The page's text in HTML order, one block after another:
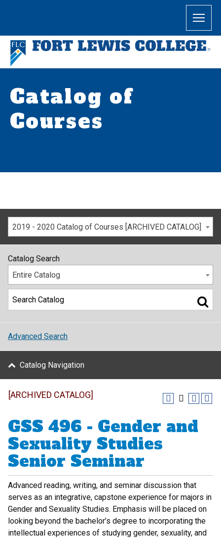
Catalog of
Courses
2019 - 2020 Catalog of Courses [ARCHIVED CATALOG]
Catalog Search
Entire Catalog
Advanced Search
Catalog Navigation
[ARCHIVED CATALOG]
GSS 496 - Gender and
Sexuality Studies
Senior Seminar
Advanced reading, writing, and seminar discussion that
serves as an integrative, capstone experience for majors in
Gender and Sexuality Studies. Emphasis will be placed on
looking beyond the bachelor’s degree to incorporating the
intellectual experiences of studying gender, sexuality, and